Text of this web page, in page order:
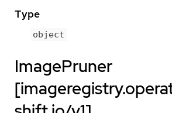
Type
object
ImagePruner